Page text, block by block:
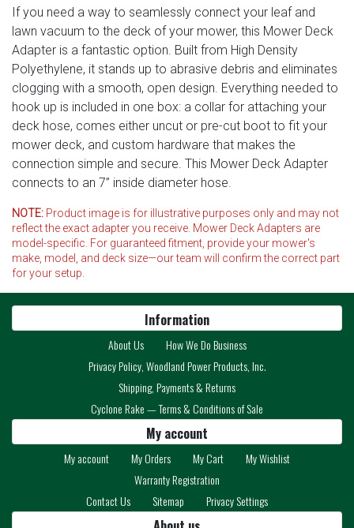
If you need a way to seamlessly connect your leaf and
lawn vacuum to the deck of your mower, this Mower Deck
Adapter is a fantastic option. Built from High Density
Polyethylene, it stands up to abrasive debris and eliminates
clogging with a smooth, open design. Everything needed to
hook up is included in one box: a collar for attaching your
deck hose, comes either uncut or pre-cut boot to fit your
mower deck, and custom hardware that makes the
connection simple and secure. This Mower Deck Adapter
connects to an 7” inside diameter hose.
NOTE: Product image is for illustrative purposes only and may not
reflect the exact adapter you receive. Mower Deck Adapters are
model-specific. For guaranteed fitment, provide your mower's
make, model, and deck size—our team will confirm the correct part
for your setup.
Information
About Us
How We Do Business
Privacy Policy, Woodland Power Products, Inc.
Shipping, Payments & Returns
Cyclone Rake — Terms & Conditions of Sale
My account
My account My Orders My Cart
My Wishlist
Warranty Registration
Contact Us
Sitemap Privacy Settings